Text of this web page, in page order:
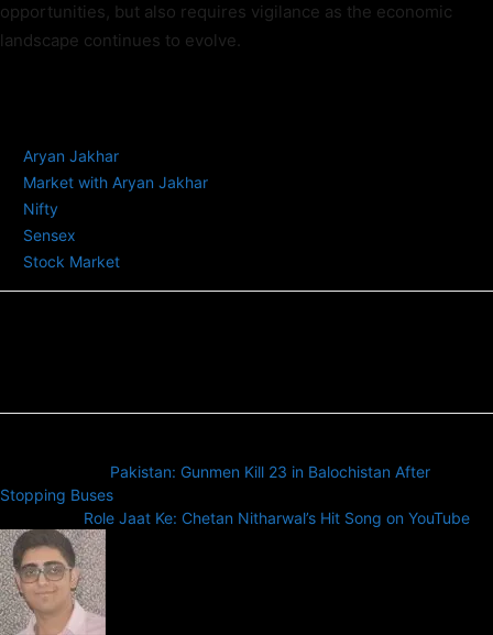
opportunities, but also requires vigilance as the economic
landscape continues to evolve.
Aryan Jakhar
Market with Aryan Jakhar
Nifty
Sensex
Stock Market
Pakistan: Gunmen Kill 23 in Balochistan After
Stopping Buses
Role Jaat Ke: Chetan Nitharwal’s Hit Song on YouTube